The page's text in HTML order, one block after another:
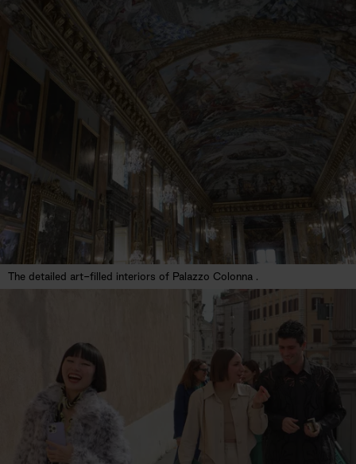
The detailed art-filled interiors of Palazzo Colonna .